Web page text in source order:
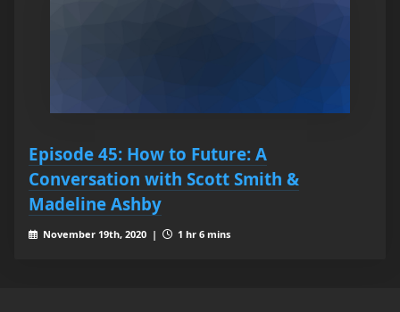
Episode 45: How to Future: A
Conversation with Scott Smith &
Madeline Ashby
November 19th, 2020 | 1 hr 6 mins